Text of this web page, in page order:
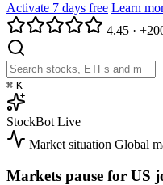
Activate 7 days free Learn
4.45 ·
⌘ K
StockBot Live
Market situation Global
Markets pause for US